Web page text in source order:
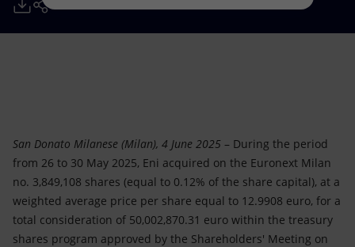
Net Zero
Global energy scenarios
Partnership for innovation
Mobility
San Donato Milanese (Milan), 4 June 2025 – During the period
from 26 to 30 May 2025, Eni acquired on the Euronext Milan
no. 3,849,108 shares (equal to 0.12% of the share capital), at a
weighted average price per share equal to 12.9908 euro, for a
total consideration of 50,002,870.31 euro within the treasury
shares program approved by the Shareholders' Meeting on